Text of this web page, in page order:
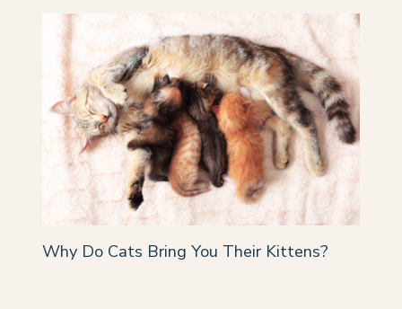
Why Do Cats Bring You Their Kittens?